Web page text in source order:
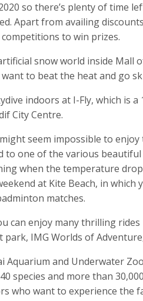
so there’s plenty of time
Apart from availing
to win prizes.
snow world inside Mall
to beat the heat and go
indoors at I-Fly, which is
City Centre.
seem impossible to
to one of the various
when the temperature
at Kite Beach, in
matches.
can enjoy many thrilling
park, IMG Worlds of
Aquarium and Underwater
species and more than
who want to experience the